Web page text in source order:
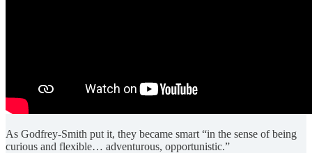
As Godfrey-Smith put it, they became smart “in the sense of being
curious and flexible… adventurous, opportunistic.”